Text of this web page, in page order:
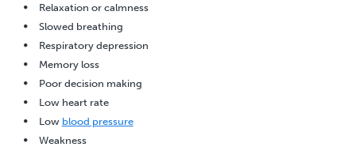
Relaxation or calmness
Slowed breathing
Respiratory depression
Memory loss
Poor decision making
Low heart rate
Low blood pressure
Weakness